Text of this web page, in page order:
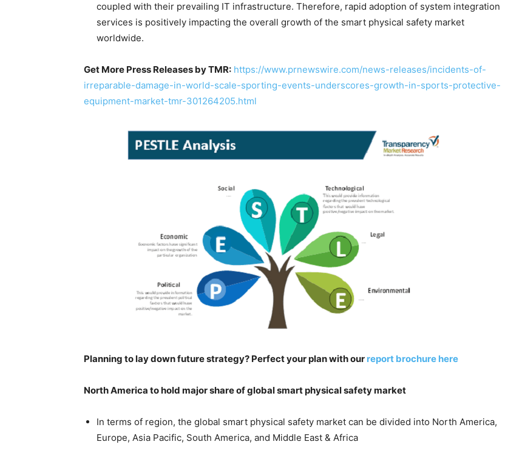
coupled with their prevailing IT infrastructure. Therefore, rapid adoption of system integration
services is positively impacting the overall growth of the smart physical safety market
worldwide.
Get More Press Releases by TMR: https://www.prnewswire.com/news-releases/incidents-of-
irreparable-damage-in-world-scale-sporting-events-underscores-growth-in-sports-protective-
equipment-market-tmr-301264205.html
Planning to lay down future strategy? Perfect your plan with our report brochure here
North America to hold major share of global smart physical safety market
In terms of region, the global smart physical safety market can be divided into North America,
Europe, Asia Pacific, South America, and Middle East & Africa